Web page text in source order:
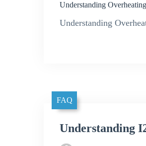
Understanding
Understanding
FAQ
Understanding